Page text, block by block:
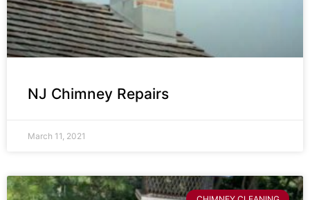
NJ Chimney Repairs
March 11, 2021